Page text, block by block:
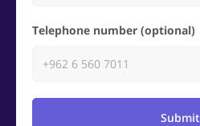
Telephone number (optional)
Submit